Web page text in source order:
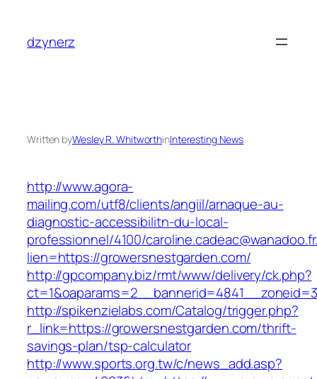
content
dzynerz
Written byWesley R. WhitworthinInteresting News
http://www.agora-
mailing.com/utf8/clients/angiil/arnaque-au-
diagnostic-accessibilitn-du-local-
professionnel/4100/
lien=https://growersnestgarden.com/
http://gpcompany.biz/rmt/www/delivery/ck.php?
http://spikenzielabs.com/Catalog/trigger.php?
r_link=https://growersnestgarden.com/thrift-
savings-plan/tsp-calculator
http://www.sports.org.tw/c/news_add.asp?